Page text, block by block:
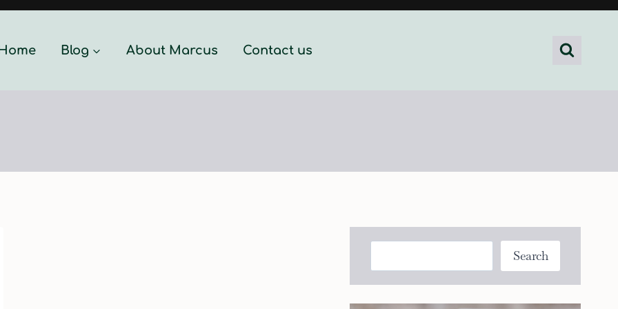
Home Blog About Marcus Contact us
Search